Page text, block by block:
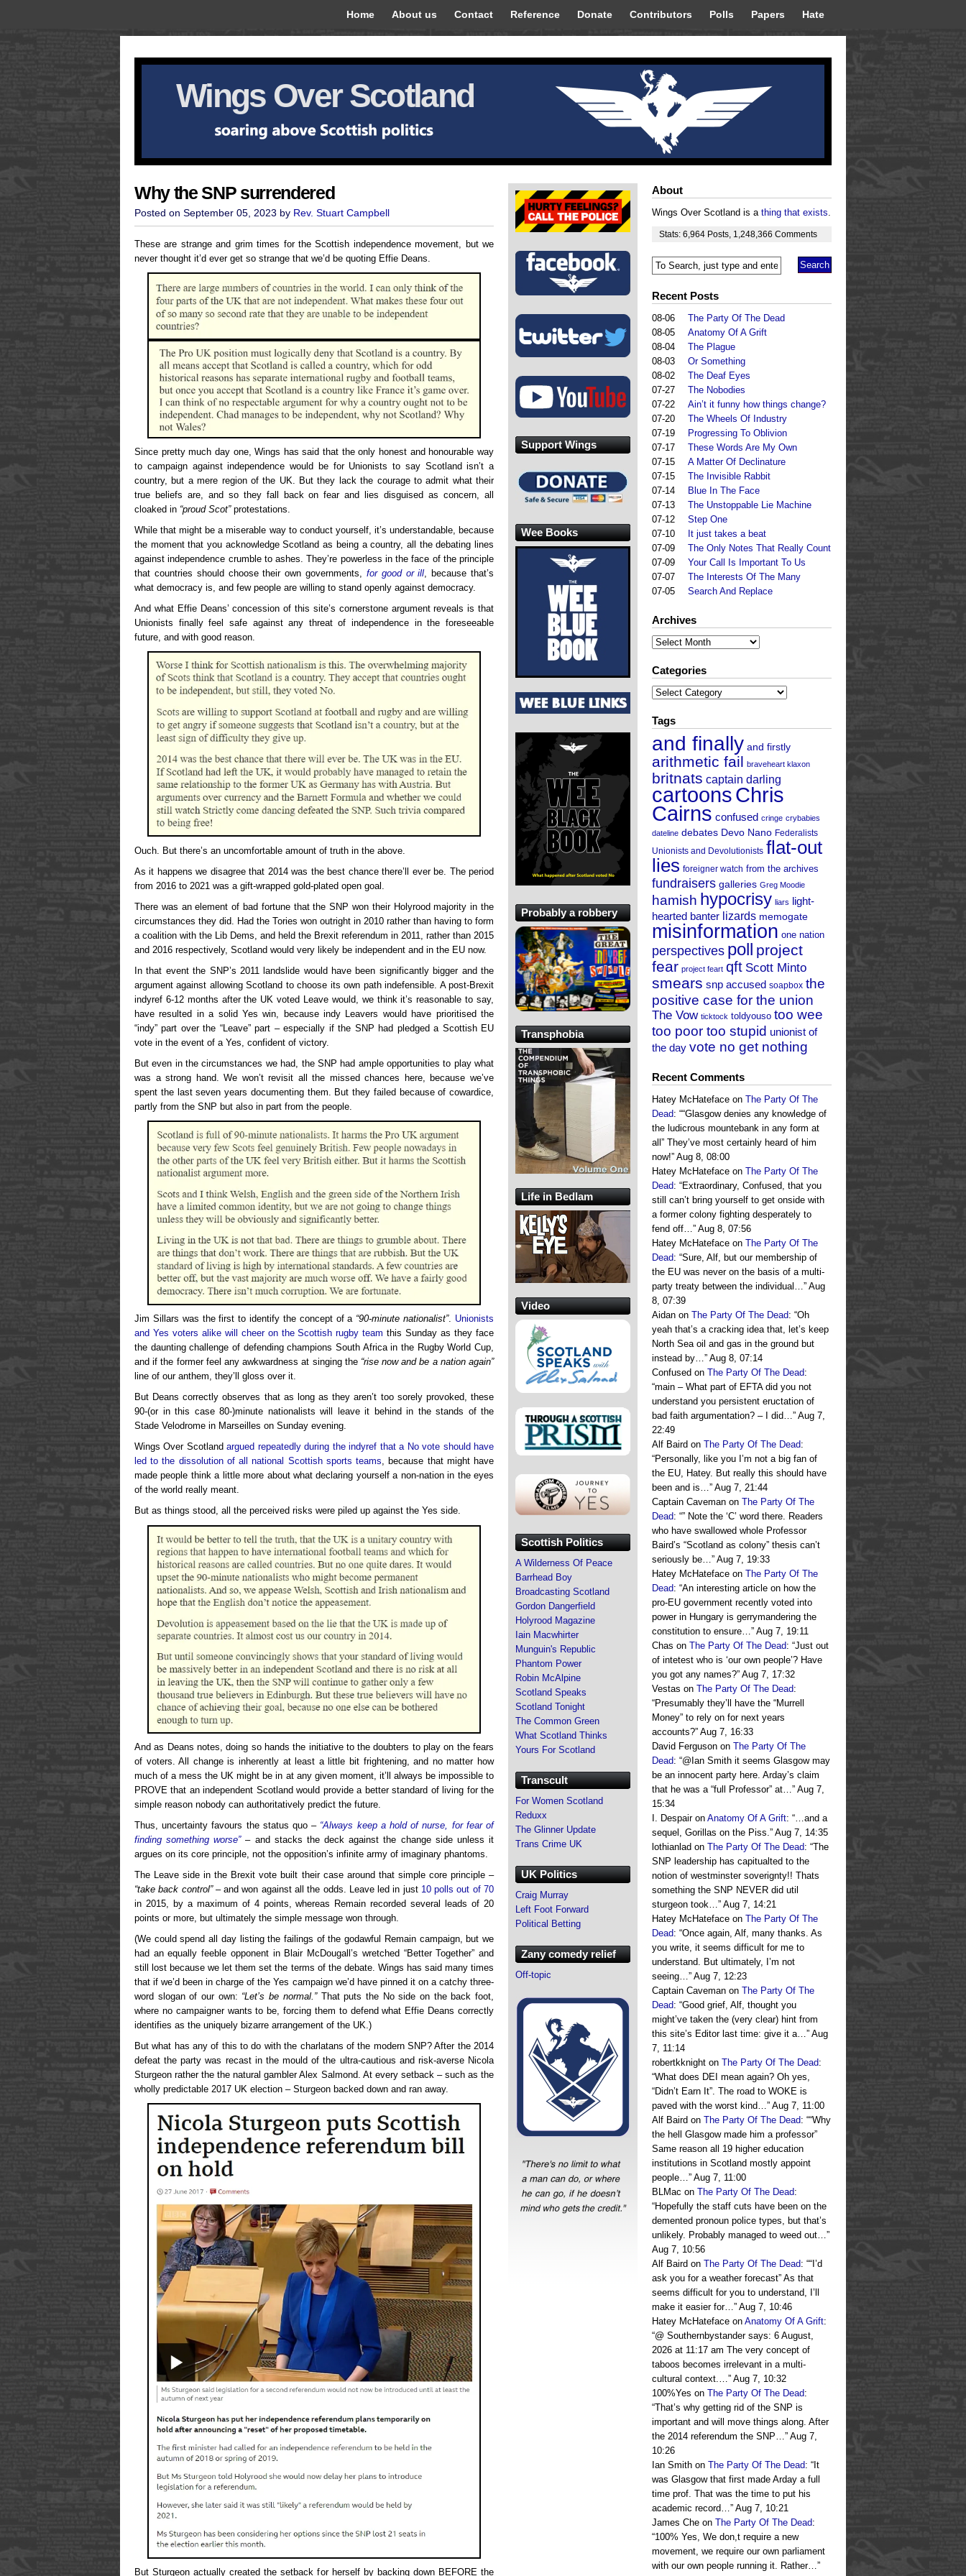
Home About us Contact Reference Donate Contributors Polls Papers Hate
Wings Over Scotland
Why the SNP surrendered
Posted on September 05, 2023 by Rev. Stuart Campbell
These are strange and grim times for the Scottish independence movement, but we
never thought it’d ever get so strange that we’d be quoting Effie Deans.
Since pretty much day one, Wings has said that the only honest and honourable way
to campaign against independence would be for Unionists to say Scotland isn’t a
country, but a mere region of the UK. But they lack the courage to admit what their
true beliefs are, and so they fall back on fear and lies disguised as concern, all
cloaked in “proud Scot”protestations.
While that might be a miserable way to conduct yourself, it’s understandable, because
the moment that you acknowledge Scotland as being a country, all the debating lines
against independence crumble to ashes. They’re powerless in the face of the principle
that countries should choose their own governments, for good or ill, because that’s
what democracy is, and few people are willing to stand openly against democracy.
And what Effie Deans’ concession of this site’s cornerstone argument reveals is that
Unionists finally feel safe against any threat of independence in the foreseeable
future, and with good reason.
Ouch. But there’s an uncomfortable amount of truth in the above.
As it happens we disagree that 2014 was the best chance there’ll ever be. The period
from 2016 to 2021 was a gift-wrapped gold-plated open goal.
There was an element of bad fortune that the SNP won their Holyrood majority in the
circumstances they did. Had the Tories won outright in 2010 rather than having to form
a coalition with the Lib Dems, and held the Brexit referendum in 2011, rather than 2015
and 2016 respectively, Scotland would very likely be independent and in the EU now.
In that event the SNP’s 2011 landslide would have been significantly bigger and the
argument against allowing Scotland to choose its own path indefensible. A post-Brexit
indyref 6-12 months after the UK voted Leave would, we think it’s reasonable to say,
have resulted in a solid Yes win, because indy Leavers would have prioritised the
“indy” part over the “Leave” part – especially if the SNP had pledged a Scottish EU
vote in the event of a Yes, confident of victory.
But even in the circumstances we had, the SNP had ample opportunities to play what
was a strong hand. We won’t revisit all the missed chances here, because we’ve
spent the last seven years documenting them. But they failed because of cowardice,
partly from the SNP but also in part from the people.
Jim Sillars was the first to identify the concept of a “90-minute nationalist”. Unionists
and Yes voters alike will cheer on the Scottish rugby team this Sunday as they face
the daunting challenge of defending champions South Africa in the Rugby World Cup,
and if the former feel any awkwardness at singing the “rise now and be a nation again”
line of our anthem, they’ll gloss over it.
But Deans correctly observes that as long as they aren’t too sorely provoked, these
90-(or in this case 80-)minute nationalists will leave it behind in the stands of the
Stade Velodrome in Marseilles on Sunday evening.
Wings Over Scotlandargued repeatedly during the indyref that a No vote should have
led to the dissolution of all national Scottish sports teams, because that might have
made people think a little more about what declaring yourself a non-nation in the eyes
of the world really meant.
But as things stood, all the perceived risks were piled up against the Yes side.
And as Deans notes, doing so hands the initiative to the doubters to play on the fears
of voters. All change is inherently at least a little bit frightening, and no matter how
much of a mess the UK might be in at any given moment, it’ll always be impossible to
PROVE that an independent Scotland would provide a better standard of living for the
simple reason nobody can authoritatively predict the future.
Thus, uncertainty favours the status quo – “Always keep a hold of nurse, for fear of
finding something worse”– and stacks the deck against the change side unless it
argues on its core principle, not the opposition’s infinite army of imaginary phantoms.
The Leave side in the Brexit vote built their case around that simple core principle –
“take back control”– and won against all the odds. Leave led in just 10 polls out of 70
in 2015, by a maximum of 4 points, whereas Remain recorded several leads of 20
points or more, but ultimately the simple message won through.
(We could spend all day listing the failings of the godawful Remain campaign, but we
had an equally feeble opponent in Blair McDougall’s wretched “Better Together” and
still lost because we let them set the terms of the debate. Wings has said many times
that if we’d been in charge of the Yes campaign we’d have pinned it on a catchy three-
word slogan of our own: “Let’s be normal.” That puts the No side on the back foot,
where no campaigner wants to be, forcing them to defend what Effie Deans correctly
identifies as the uniquely bizarre arrangement of the UK.)
But what has any of this to do with the charlatans of the modern SNP? After the 2014
defeat the party was recast in the mould of the ultra-cautious and risk-averse Nicola
Sturgeon rather the the natural gambler Alex Salmond. At every setback – such as the
wholly predictable 2017 UK election – Sturgeon backed down and ran away.
But Sturgeon actually created the setback for herself by backing down BEFORE the
About
Wings Over Scotland is a thing that exists.
Stats: 6,964 Posts 1,248,366 Comments
Recent Posts
08-06
The Party Of The Dead
08-05
Anatomy Of A Grift
08-04
The Plague
08-03
Or Something
08-02
The Deaf Eyes
07-27
The Nobodies
07-22
Ain’t it funny how things change?
07-20
The Wheels Of Industry
07-19
Progressing To Oblivion
07-17
These Words Are My Own
07-15
A Matter Of Declinature
07-15
The Invisible Rabbit
07-14
Blue In The Face
07-13
The Unstoppable Lie Machine
07-12
Step One
07-10
It just takes a beat
07-09
The Only Notes That Really Count
07-09
Your Call Is Important To Us
07-07
The Interests Of The Many
07-05
Search And Replace
Archives
Archives
Categories
Categories
Tags
and finally and firstly
arithmetic fail braveheart klaxon
britnats captain darling
cartoonsChris
Cairns confused cringe crybabies
dateline debates Devo Nano Federalists
Unionists and Devolutionists flat-out
lies foreigner watch from the archives
fundraisers galleries Greg Moodie
hamish hypocrisy liars light-
hearted banter lizards memogate
misinformation one nation
perspectives poll project
fear project feart qft Scott Minto
smears snp accused soapbox the
positive case for the union
The Vow ticktock toldyouso too wee
too poor too stupid unionist of
the day vote no get nothing
Recent Comments
Hatey McHateface on The Party Of The
Dead: ““Glasgow denies any knowledge of
the ludicrous mountebank in any form at
all” They’ve most certainly heard of him
now!” Aug 8, 08:00
Hatey McHateface on The Party Of The
Dead: “Extraordinary, Confused, that you
still can’t bring yourself to get onside with
a former colony fighting desperately to
fend off…” Aug 8, 07:56
Hatey McHateface on The Party Of The
Dead: “Sure, Alf, but our membership of
the EU was never on the basis of a multi-
party treaty between the individual…” Aug
8, 07:39
Aidan on The Party Of The Dead: “Oh
yeah that’s a cracking idea that, let’s keep
North Sea oil and gas in the ground but
instead by…” Aug 8, 07:14
Confused on The Party Of The Dead:
“main – What part of EFTA did you not
understand you persistent eructation of
bad faith argumentation? – I did…” Aug 7,
22:49
Alf Baird on The Party Of The Dead:
“Personally, like you I’m not a big fan of
the EU, Hatey. But really this should have
been and is…” Aug 7, 21:44
Captain Caveman on The Party Of The
Dead: “” Note the ‘C’ word there. Readers
who have swallowed whole Professor
Baird’s “Scotland as colony” thesis can’t
seriously be…” Aug 7, 19:33
Hatey McHateface on The Party Of The
Dead: “An interesting article on how the
pro-EU government recently voted into
power in Hungary is gerrymandering the
constitution to ensure…” Aug 7, 19:11
Chas on The Party Of The Dead: “Just out
of intetest who is ‘our own people’? Have
you got any names?” Aug 7, 17:32
Vestas on The Party Of The Dead:
“Presumably they’ll have the “Murrell
Money” to rely on for next years
accounts?” Aug 7, 16:33
David Ferguson on The Party Of The
Dead: “@Ian Smith it seems Glasgow may
be an innocent party here. Arday’s claim
that he was a “full Professor” at…” Aug 7,
15:34
I. Despairon Anatomy Of A Grift: “…and a
sequel, Gorillas on the Piss.” Aug 7, 14:35
lothianlad on The Party Of The Dead: “The
SNP leadership has capitualted to the
notion of westminster soverignty!! Thats
something the SNP NEVER did util
sturgeon took…” Aug 7, 14:21
Hatey McHateface on The Party Of The
Dead: “Once again, Alf, many thanks. As
you write, it seems difficult for me to
understand. But ultimately, I’m not
seeing…” Aug 7, 12:23
Captain Caveman on The Party Of The
Dead: “Good grief, Alf, thought you
might’ve taken the (very clear) hint from
this site’s Editor last time: give it a…” Aug
7, 11:14
robertkknight on The Party Of The Dead:
“What does DEI mean again? Oh yes,
“Didn’t Earn It”. The road to WOKE is
paved with the worst kind…” Aug 7, 11:00
Alf Baird on The Party Of The Dead: ““Why
the hell Glasgow made him a professor”
Same reason all 19 higher education
institutions in Scotland mostly appoint
people…” Aug 7, 11:00
BLMac on The Party Of The Dead:
“Hopefully the staff cuts have been on the
demented pronoun police types, but that’s
unlikely. Probably managed to weed out…”
Aug 7, 10:56
Alf Baird on The Party Of The Dead: ““I’d
ask you for a weather forecast” As that
seems difficult for you to understand, I’ll
make it easier for…” Aug 7, 10:46
Hatey McHateface on Anatomy Of A Grift:
“@ Southernbystander says: 6 August,
2026 at 11:17 am The very concept of
taboos becomes irrelevant in a multi-
cultural context.…” Aug 7, 10:32
100%Yes on The Party Of The Dead:
“That’s why getting rid of the SNP is
important and will move things along. After
the 2014 referendum the SNP…” Aug 7,
10:26
Ian Smith on The Party Of The Dead: “ It
was Glasgow that first made Arday a full
time prof. That was the time to put his
academic record…” Aug 7, 10:21
James Che on The Party Of The Dead:
“100% Yes, We don,t require a new
movement, we require our own parliament
with our own people running it. Rather…”
Support Wings
Wee Books
Probably a robbery
Transphobia
Life in Bedlam
Video
Scottish Politics
A Wilderness Of Peace
Barrhead Boy
Broadcasting Scotland
Gordon Dangerfield
Holyrood Magazine
Iain Macwhirter
Munguin's Republic
Phantom Power
Robin McAlpine
Scotland Speaks
Scotland Tonight
The Common Green
What Scotland Thinks
Yours For Scotland
Transcult
For Women Scotland
Reduxx
The Glinner Update
Trans Crime UK
UK Politics
Craig Murray
Left Foot Forward
Political Betting
Zany comedy relief
Off-topic